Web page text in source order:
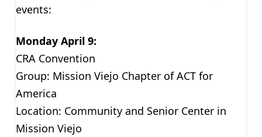
events:
Monday April 9:
CRA Convention
Group: Mission Viejo Chapter of ACT for
America
Location: Community and Senior Center in
Mission Viejo